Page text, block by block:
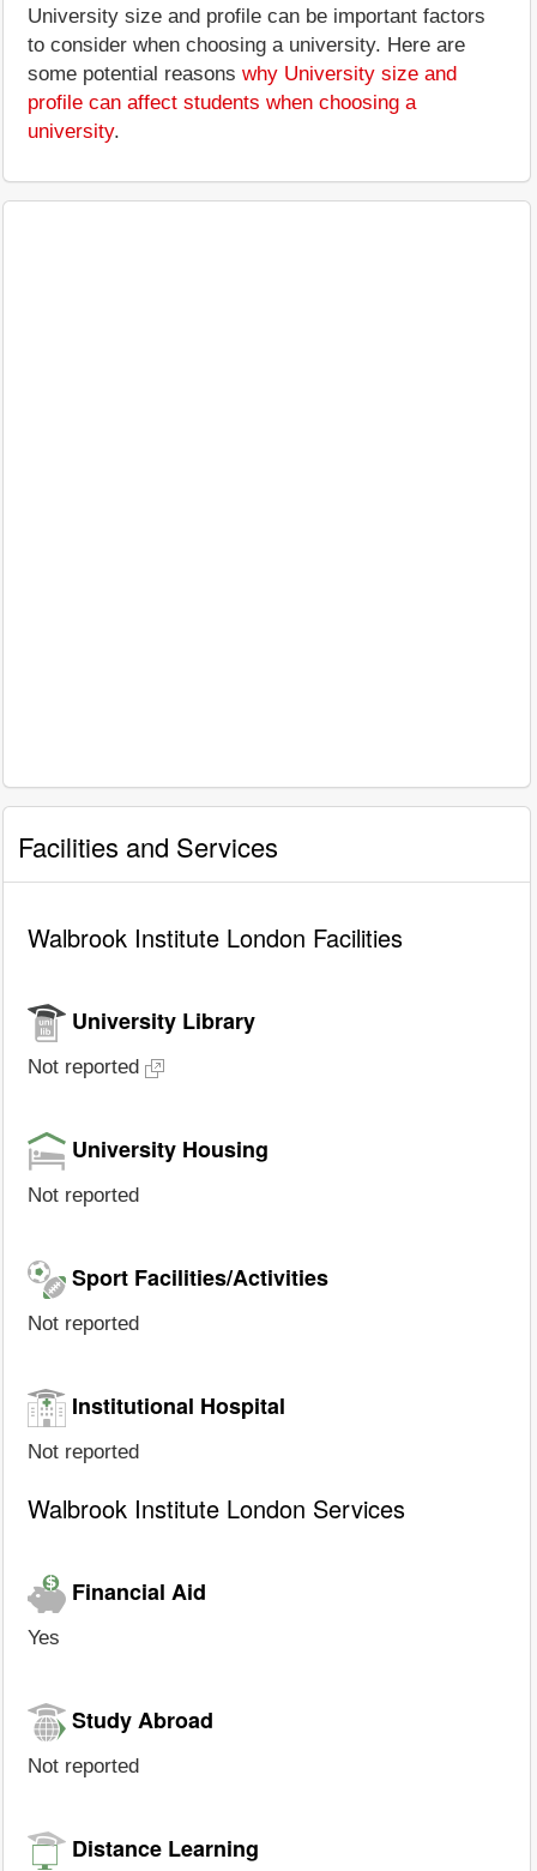
University size and profile can be important factors
to consider when choosing a university. Here are
some potential reasons why University size and
profile can affect students when choosing a
university.
Facilities and Services
Walbrook Institute London Facilities
University Library
Not reported
University Housing
Not reported
Sport Facilities/Activities
Not reported
Institutional Hospital
Not reported
Walbrook Institute London Services
Financial Aid
Yes
Study Abroad
Not reported
Distance Learning